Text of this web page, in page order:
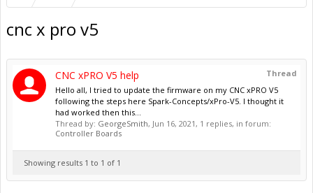
cnc x pro v5
Thread
CNC xPRO V5 help
Hello all, I tried to update the firmware on my CNC xPRO V5
following the steps here Spark-Concepts/xPro-V5. I thought it
had worked then this...
Thread by: GeorgeSmith, Jun 16, 2021 , 1 replies, in forum:
Controller Boards
Showing results 1 to 1 of 1